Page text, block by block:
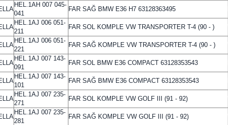
HEL.1AH 007 045-
041
FAR SAĞ BMW E36 H7 63128363495
HEL.1AJ 006 051-
211
FAR SOL KOMPLE VW TRANSPORTER T-4 (90 - )
HEL.1AJ 006 051-
221
FAR SAĞ KOMPLE VW TRANSPORTER T-4 (90 - )
HEL.1AJ 007 143-
091
FAR SOL BMW E36 COMPACT 63128353543
HEL.1AJ 007 143-
101
FAR SAĞ BMW E36 COMPACT 63128353543
HEL.1AJ 007 235-
271
FAR SOL KOMPLE VW GOLF III (91 - 92)
HEL.1AJ 007 235-
281
FAR SAĞ KOMPLE VW GOLF III (91 - 92)